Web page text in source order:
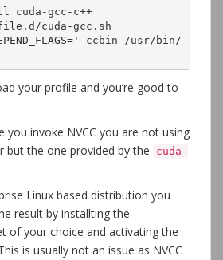
gcc-c++
cuda-gcc.sh
ccbin /usr/bin/
your profile and you’re good to
you invoke NVCC you are not using
but the one provided by the
cuda-
Linux based distribution you
result by installting the
of your choice and activating the
is usually not an issue as NVCC